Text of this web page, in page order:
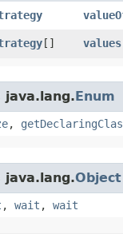
[] values
java.lang.Enum
,
java.lang.Object
, wait , wait